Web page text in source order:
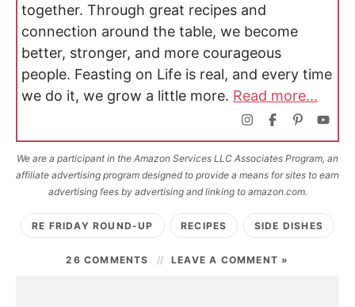
together. Through great recipes and
connection around the table, we become
better, stronger, and more courageous
people. Feasting on Life is real, and every time
we do it, we grow a little more. Read more...
We are a participant in the Amazon Services LLC Associates Program, an
affiliate advertising program designed to provide a means for sites to earn
advertising fees by advertising and linking to amazon.com.
RE FRIDAY ROUND-UP RECIPES SIDE DISHES
26 COMMENTS LEAVE A COMMENT »